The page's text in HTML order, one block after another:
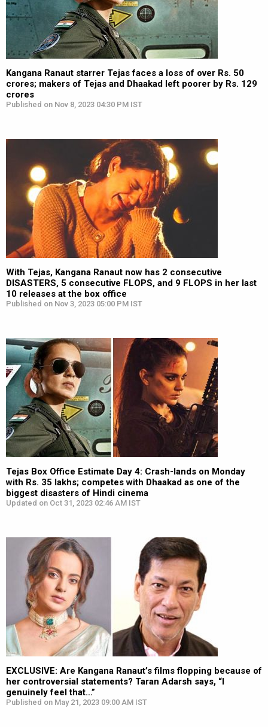
Kangana Ranaut starrer Tejas faces a loss of over Rs. 50
crores; makers of Tejas and Dhaakad left poorer by Rs. 129
crores
Published on Nov 8, 2023 04:30 PM IST
With Tejas, Kangana Ranaut now has 2 consecutive
DISASTERS, 5 consecutive FLOPS, and 9 FLOPS in her last
10 releases at the box office
Published on Nov 3, 2023 05:00 PM IST
Tejas Box Office Estimate Day 4: Crash-lands on Monday
with Rs. 35 lakhs; competes with Dhaakad as one of the
biggest disasters of Hindi cinema
Updated on Oct 31, 2023 02:46 AM IST
EXCLUSIVE: Are Kangana Ranaut’s films flopping because of
her controversial statements? Taran Adarsh says, “I
genuinely feel that…”
Published on May 21, 2023 09:00 AM IST